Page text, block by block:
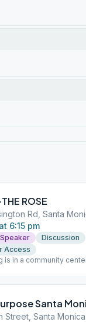
ROSE
6:15 pm
Speaker
Discussion
Access
is in a community
Santa
Street, Santa